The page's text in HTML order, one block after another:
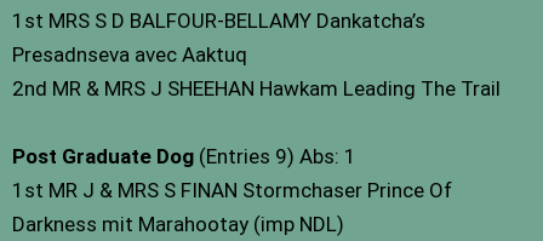
1st MRS S D BALFOUR-BELLAMY Dankatcha’s
Presadnseva avec Aaktuq
2nd MR & MRS J SHEEHAN Hawkam Leading The Trail
Post Graduate Dog (Entries 9) Abs: 1
1st MR J & MRS S FINAN Stormchaser Prince Of
Darkness mit Marahootay (imp NDL)